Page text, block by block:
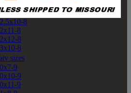
8
8
8
8
8
sizes
9
9
9